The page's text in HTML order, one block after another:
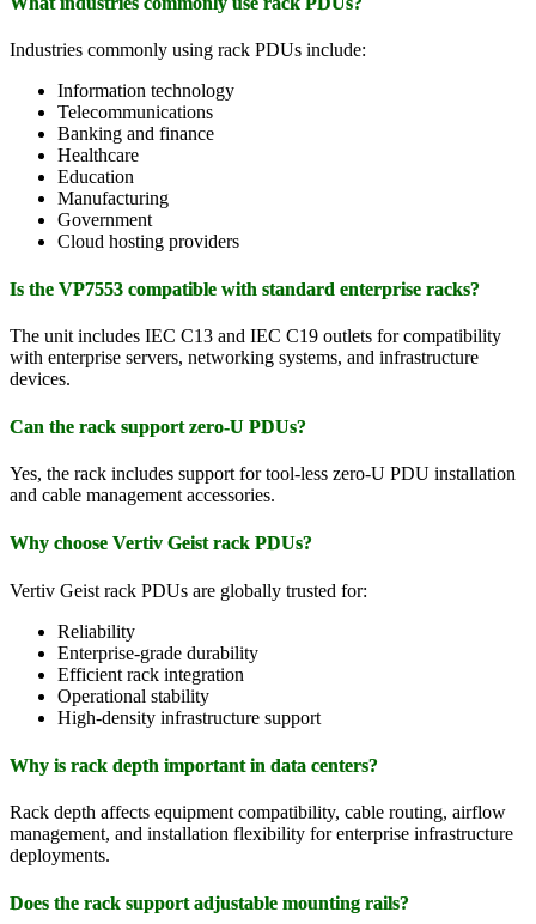
Industries commonly using rack PDUs include:
Information technology
Telecommunications
Banking and finance
Healthcare
Education
Manufacturing
Government
Cloud hosting providers
Is the VP7553 compatible with standard enterprise racks?
The unit includes IEC C13 and IEC C19 outlets for compatibility
with enterprise servers, networking systems, and infrastructure
devices.
Can the rack support zero-U PDUs?
Yes, the rack includes support for tool-less zero-U PDU installation
and cable management accessories.
Why choose Vertiv Geist rack PDUs?
Vertiv Geist rack PDUs are globally trusted for:
Reliability
Enterprise-grade durability
Efficient rack integration
Operational stability
High-density infrastructure support
Why is rack depth important in data centers?
Rack depth affects equipment compatibility, cable routing, airflow
management, and installation flexibility for enterprise infrastructure
deployments.
Does the rack support adjustable mounting rails?